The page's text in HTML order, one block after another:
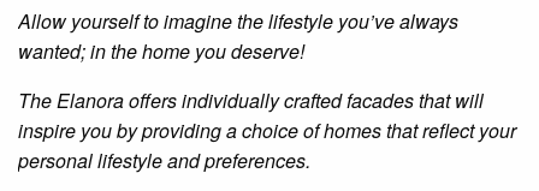
Allow yourself to imagine the lifestyle you’ve always
wanted; in the home you deserve!
TheElanoraoffers individually crafted facades that will
inspire you by providing a choice of homes that reflect your
personal lifestyle and preferences.